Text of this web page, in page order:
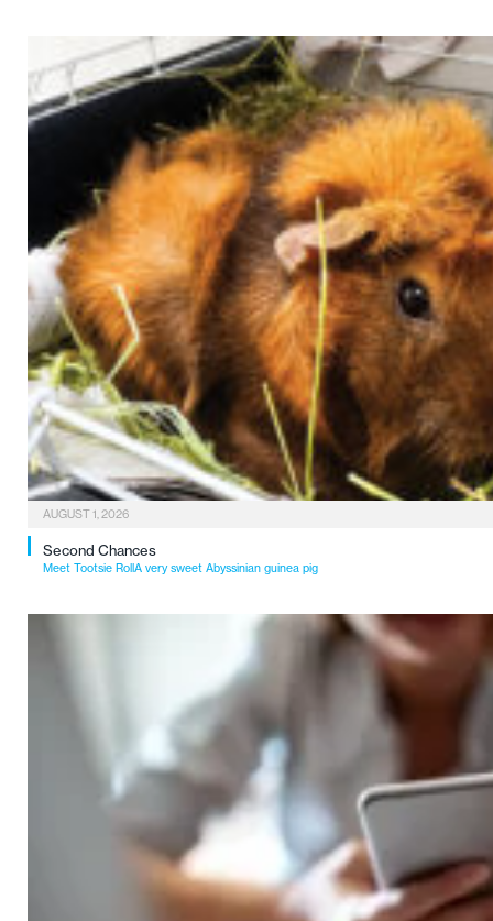
AUGUST 1, 2026
Second Chances
Meet Tootsie RollA very sweet Abyssinian guinea pig